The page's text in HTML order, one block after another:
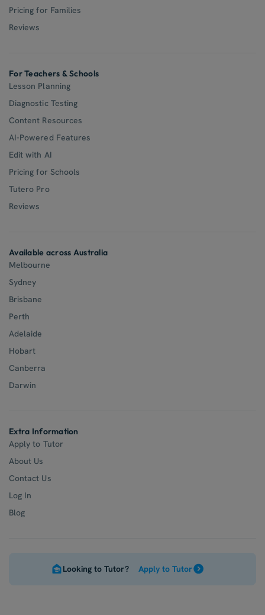
Pricing for Families
Reviews
For Teachers & Schools
Lesson Planning
Diagnostic Testing
Content Resources
AI-Powered Features
Edit with AI
Pricing for Schools
Tutero Pro
Reviews
Available across Australia
Melbourne
Sydney
Brisbane
Perth
Adelaide
Hobart
Canberra
Darwin
Extra Information
Apply to Tutor
About Us
Contact Us
Log In
Blog
Looking to Tutor? Apply to Tutor